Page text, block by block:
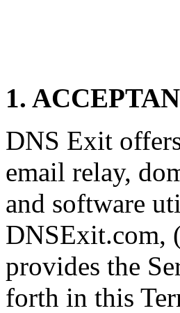
1.
DNS Exit
email relay,
and software
DNSExit.com,
provides the
forth in this